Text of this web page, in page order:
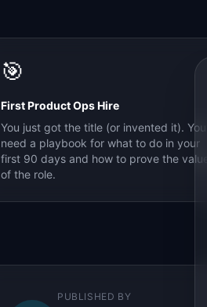
🎯
First Product Ops Hire
You just got the title (or invented it). You
need a playbook for what to do in your
first 90 days and how to prove the value
of the role.
PUBLISHED BY